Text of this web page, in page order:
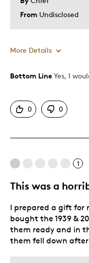
From Undisclosed
More Details
Pros
Same thickness' of
These frames are
Cons
Thin coins slide to
Best for
Adults
Good for mounting
Bottom Line Yes, I
0 0
1
This was a
I prepared a gift for
bought the 1939 &
them ready and in
them fell down